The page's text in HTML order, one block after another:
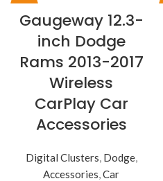
-26%
Gaugeway 12.3-
inch Dodge
Rams 2013-2017
Wireless
CarPlay Car
Accessories
Digital Clusters, Dodge,
Accessories,Car